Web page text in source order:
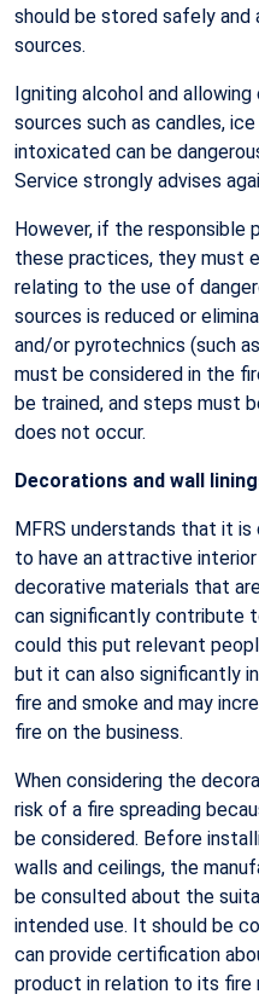
should be stored safely
sources.
Igniting alcohol and
sources such as candles,
intoxicated can be
Service strongly advises
However, if the responsible
these practices, they must
relating to the use of
sources is reduced or
and/or pyrotechnics (such
must be considered in the
be trained, and steps must
does not occur.
Decorations and wall
MFRS understands that it
to have an attractive
decorative materials that
can significantly contribute
could this put relevant
but it can also significantly
fire and smoke and may
fire on the business.
When considering the
risk of a fire spreading
be considered. Before
walls and ceilings, the
be consulted about the
intended use. It should be
can provide certification
product in relation to its fire